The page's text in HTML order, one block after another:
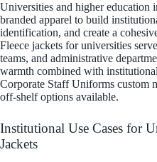
Universities and higher education
branded apparel to build
identification, and create a
Fleece jackets for universities
teams, and administrative
warmth combined with
Corporate Staff Uniforms custom
off-shelf options available.
Institutional Use Cases for
Jackets